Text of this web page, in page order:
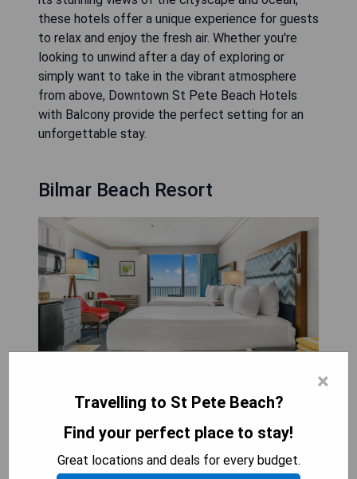
these hotels offer a unique experience for guests
to relax and enjoy the fresh air. Whether you're
looking to unwind after a day of exploring or
simply want to take in the vibrant atmosphere
from above, Downtown St Pete Beach Hotels
with Balcony provide the perfect setting for an
unforgettable stay.
Bilmar Beach Resort
Resort with outdoor pool. The Bilmar Beach
Resort is a Florida Gulf Coast resort located in
beautiful Treasure Island, Florida. Offering
unparalleled sophistication and elegance, this
resort stands out from ordinary hotels. As the
×
Travelling to St Pete Beach?
Find your perfect place to stay!
Great locations and deals for every budget.